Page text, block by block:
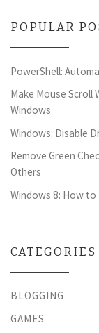
POPULAR
PowerShell:
Make Mouse Scroll
Windows
Windows: Disable
Remove Green
Others
Windows 8: How to
CATEGORIES
BLOGGING
GAMES